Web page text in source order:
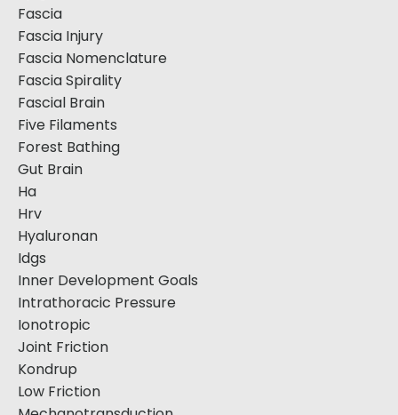
Fascia
Fascia Injury
Fascia Nomenclature
Fascia Spirality
Fascial Brain
Five Filaments
Forest Bathing
Gut Brain
Ha
Hrv
Hyaluronan
Idgs
Inner Development Goals
Intrathoracic Pressure
Ionotropic
Joint Friction
Kondrup
Low Friction